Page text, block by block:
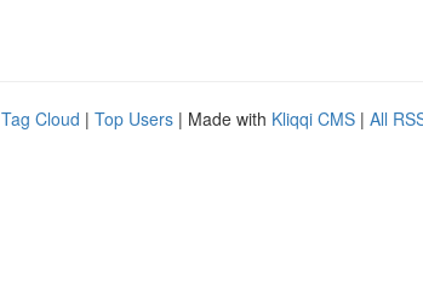
Tag Cloud | Top Users | Made with Kliqqi CMS | All